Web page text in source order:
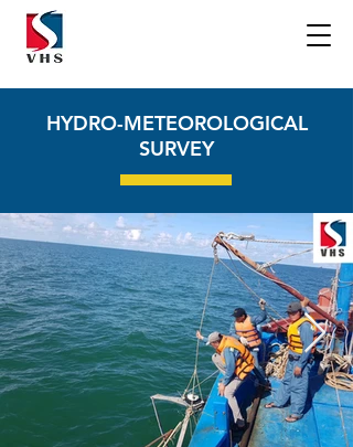
HYDRO-METEOROLOGICAL
SURVEY